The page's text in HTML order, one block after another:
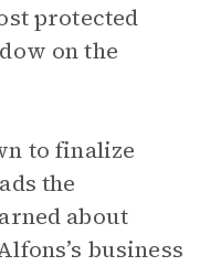
protected
on the
to finalize
the
about
business